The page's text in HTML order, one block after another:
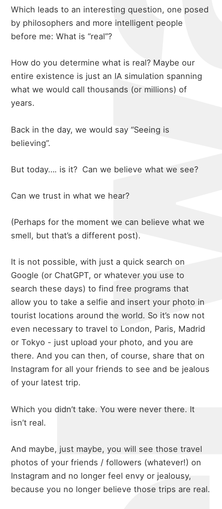
Which leads to an interesting question, one posed
by philosophers and more intelligent people
before me: What is “real”?
How do you determine what is real? Maybe our
entire existence is just an IA simulation spanning
what we would call thousands (or millions) of
years.
Back in the day, we would say “Seeing is
believing”.
But today…. is it? Can we believe what we see?
Can we trust in what we hear?
(Perhaps for the moment we can believe what we
smell, but that’s a different post).
It is not possible, with just a quick search on
Google (or ChatGPT, or whatever you use to
search these days) to find free programs that
allow you to take a selfie and insert your photo in
tourist locations around the world. So it’s now not
even necessary to travel to London, Paris, Madrid
or Tokyo - just upload your photo, and you are
there. And you can then, of course, share that on
Instagram for all your friends to see and be jealous
of your latest trip.
Which you didn’t take. You were never there. It
isn’t real.
And maybe, just maybe, you will see those travel
photos of your friends / followers (whatever!) on
Instagram and no longer feel envy or jealousy,
because you no longer believe those trips are real.
about
portfolio